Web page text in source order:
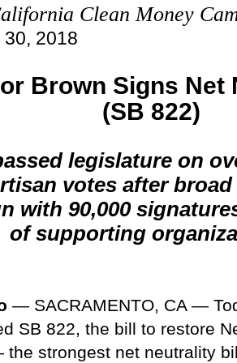
Clean Money
2018
Brown Signs Net
(SB 822)
legislature on
votes after
with 90,000
of supporting
— SACRAMENTO, CA —
SB 822, the bill to restore
strongest net neutrality